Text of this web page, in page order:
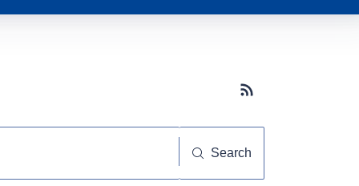
Subscribe button
Search